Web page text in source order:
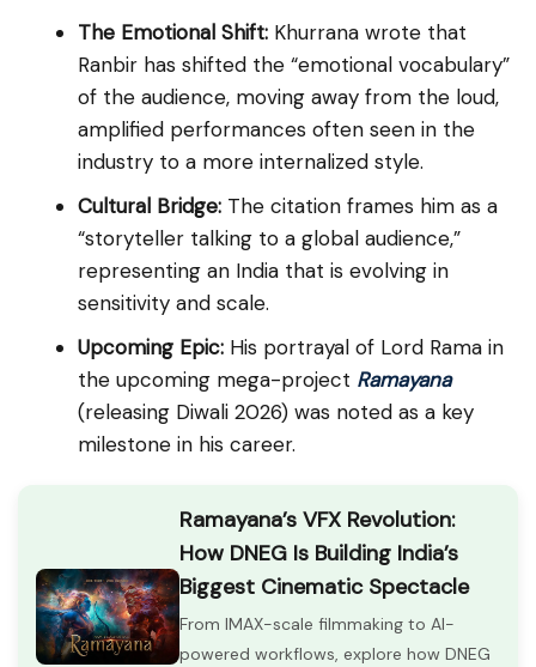
The Emotional Shift: Khurrana wrote that
Ranbir has shifted the “emotional vocabulary”
of the audience, moving away from the loud,
amplified performances often seen in the
industry to a more internalized style.
Cultural Bridge: The citation frames him as a
“storyteller talking to a global audience,”
representing an India that is evolving in
sensitivity and scale.
Upcoming Epic: His portrayal of Lord Rama in
the upcoming mega-project Ramayana
(releasing Diwali 2026) was noted as a key
milestone in his career.
Ramayana’s VFX Revolution:
How DNEG Is Building India’s
Biggest Cinematic Spectacle
From IMAX-scale filmmaking to AI-
powered workflows, explore how DNEG